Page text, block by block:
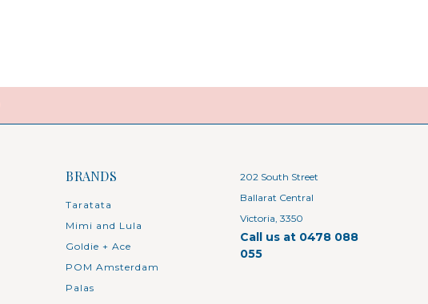
BRANDS
Taratata
Mimi and Lula
Goldie + Ace
POM Amsterdam
Palas
202 South Street
Ballarat Central
Victoria, 3350
Call us at 0478 088
055